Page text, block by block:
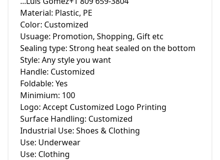
Material: Plastic, PE
Color: Customized
Usuage: Promotion, Shopping, Gift etc
Sealing type: Strong heat sealed on the bottom
Style: Any style you want
Handle: Customized
Foldable: Yes
Minimium: 100
Logo: Accept Customized Logo Printing
Surface Handling: Customized
Industrial Use: Shoes & Clothing
Use: Underwear
Use: Clothing